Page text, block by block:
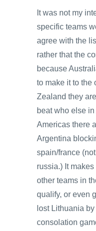
It was not my
specific teams
agree with the
rather that the
because
to make it to the
Zealand they
beat who else
Americas there
Argentina
spain/france
russia.) It
other teams in
qualify, or even
lost Lithuania
consolation